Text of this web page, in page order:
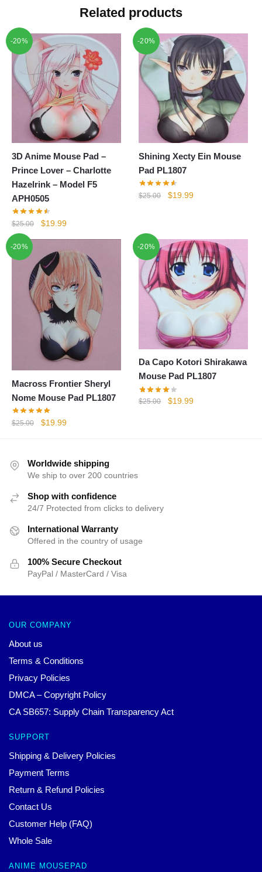
Related products
-20%
3D Anime Mouse Pad –
Prince Lover – Charlotte
Hazelrink – Model F5
APH0505
$25.00
Original
$25.00.
$19.99Current
is:
$19.99.
-20%
Shining Xecty Ein Mouse
Pad PL1807
$25.00
Original
$19.99Current
-20%
Macross Frontier Sheryl
Nome Mouse Pad PL1807
$25.00
Original
$25.00.
$19.99Current
$19.99.
-20%
Da Capo Kotori Shirakawa
Mouse Pad PL1807
$25.00
Original
$19.99Current
Worldwide shipping
We ship to over 200 countries
Shop with confidence
24/7 Protected from clicks to delivery
International Warranty
Offered in the country of usage
100% Secure Checkout
PayPal / MasterCard / Visa
OUR COMPANY
About us
Terms & Conditions
Privacy Policies
DMCA – Copyright Policy
CA SB657: Supply Chain Transparency Act
SUPPORT
Shipping & Delivery Policies
Payment Terms
Return & Refund Policies
Contact Us
Customer Help (FAQ)
Whole Sale
ANIME MOUSEPAD